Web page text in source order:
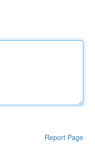
Report Page